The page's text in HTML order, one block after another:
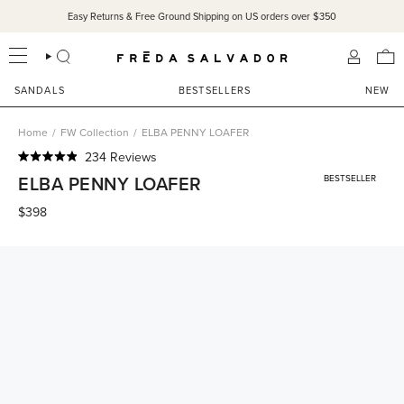
content
Easy Returns & Free Ground Shipping on US orders over $350
SEARCH
SANDALS BESTSELLERS NEW
Home / FW Collection / ELBA PENNY LOAFER
4.9
out
of
5
234 Reviews
to
scroll
ELBA PENNY LOAFER BESTSELLER
$398